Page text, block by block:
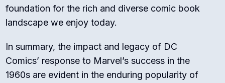
foundation for the rich and diverse comic book
landscape we enjoy today.
In summary, the impact and legacy of DC
Comics’ response to Marvel’s success in the
1960s are evident in the enduring popularity of